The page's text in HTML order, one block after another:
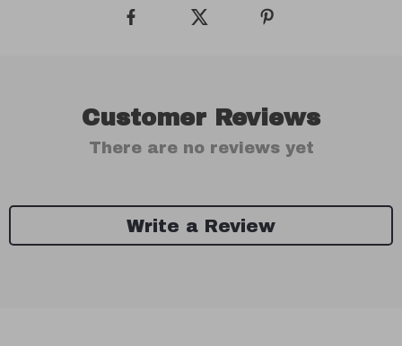
Customer Reviews
There are no reviews yet
Write a Review